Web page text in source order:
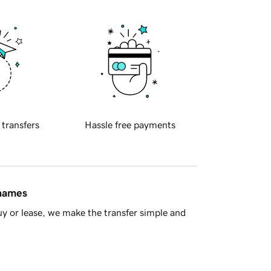
transfers Hassle free payments
or lease, we make the transfer simple and